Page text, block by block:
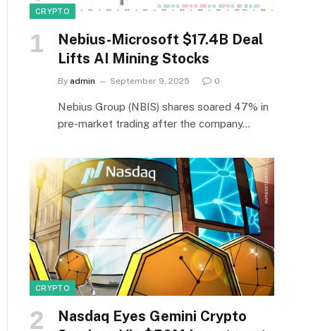
CRYPTO
Nebius-Microsoft $17.4B Deal
Lifts AI Mining Stocks
By admin September 9, 2025 0
Nebius Group (NBIS) shares soared 47% in
pre-market trading after the company…
CRYPTO
Nasdaq Eyes Gemini Crypto